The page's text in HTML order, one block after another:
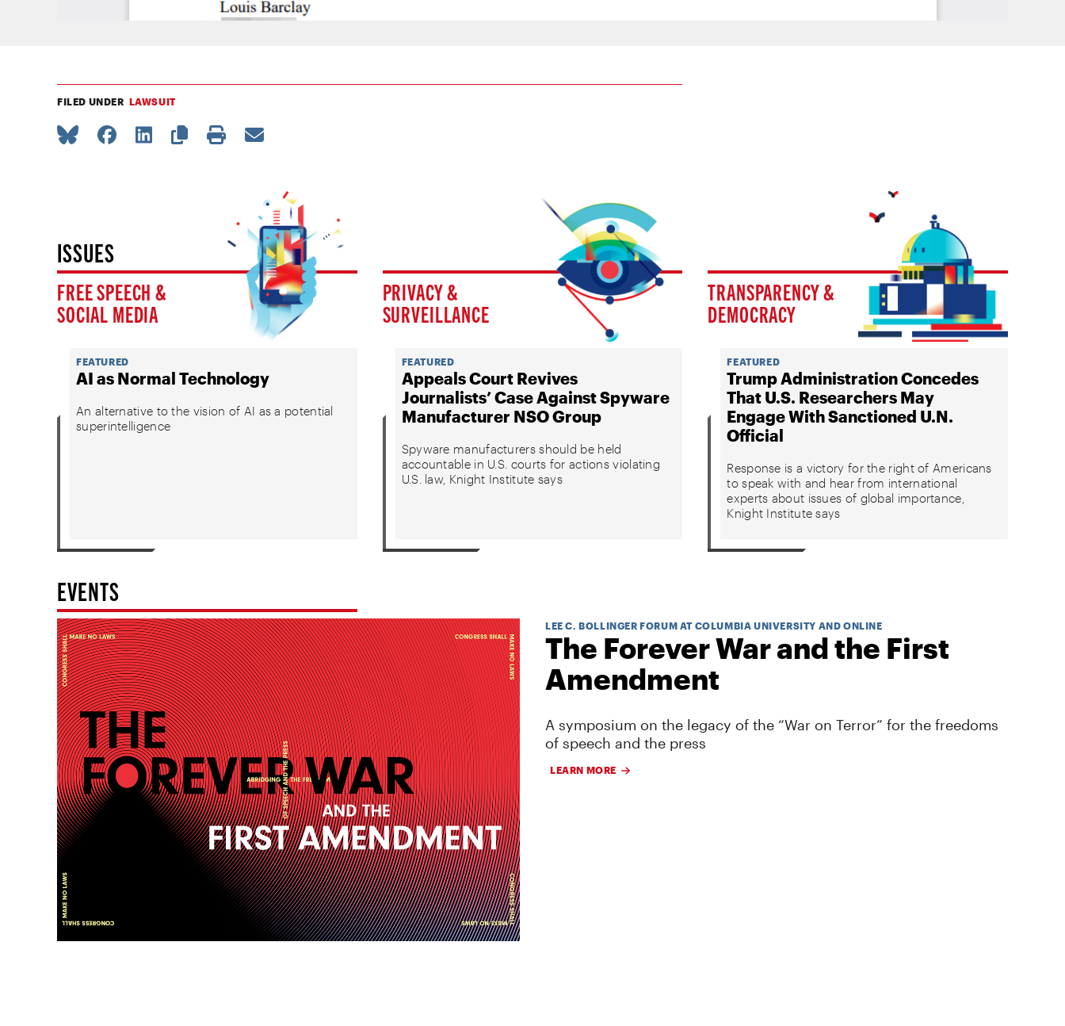
FILED UNDER LAWSUIT
ISSUES
FREE SPEECH &
SOCIAL MEDIA
FEATURED
AI as Normal Technology
An alternative to the vision of AI as a potential
superintelligence
PRIVACY &
SURVEILLANCE
FEATURED
Appeals Court Revives
Journalists’ Case Against Spyware
Manufacturer NSO Group
Spyware manufacturers should be held
accountable in U.S. courts for actions violating
U.S. law, Knight Institute says
TRANSPARENCY &
DEMOCRACY
FEATURED
Trump Administration Concedes
That U.S. Researchers May
Engage With Sanctioned U.N.
Official
Response is a victory for the right of Americans
to speak with and hear from international
experts about issues of global importance,
Knight Institute says
EVENTS
LEE C. BOLLINGER FORUM AT COLUMBIA UNIVERSITY AND ONLINE
The Forever War and the First
Amendment
A symposium on the legacy of the “War on Terror” for the freedoms
of speech and the press
LEARN MORE